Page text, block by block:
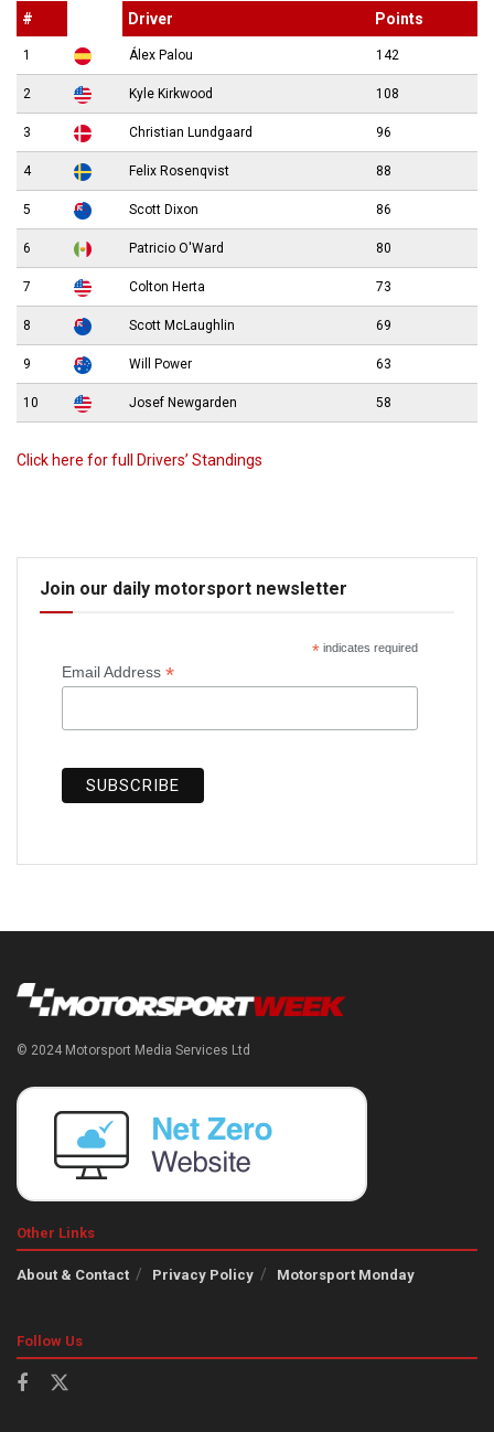
# Driver Points
1 Álex Palou 142
2 Kyle Kirkwood 108
3 Christian Lundgaard 96
4 Felix Rosenqvist 88
5 Scott Dixon 86
6 Patricio O'Ward 80
7 Colton Herta 73
8 Scott McLaughlin 69
9 Will Power 63
10 Josef Newgarden 58
Click here for full Drivers’ Standings
Join our daily motorsport newsletter
*indicates required
Email Address *
© 2024 Motorsport Media Services Ltd
Other Links
About & Contact Privacy Policy Motorsport Monday
Follow Us